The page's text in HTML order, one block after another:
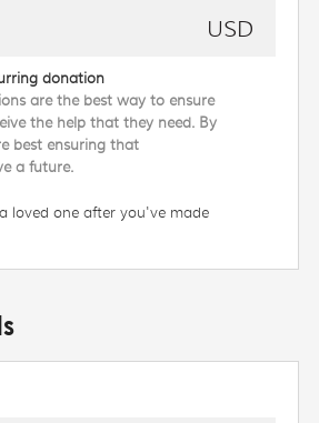
donation
are the best way to ensure
the help that they need. By
best ensuring that
a future.
loved one after you've made